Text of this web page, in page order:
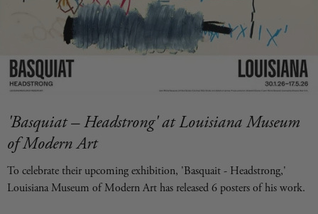
'Basquiat – Headstrong' at Louisiana Museum
of Modern Art
To celebrate their upcoming exhibition, 'Basquait - Headstrong,'
Louisiana Museum of Modern Art has released 6 posters of his work.